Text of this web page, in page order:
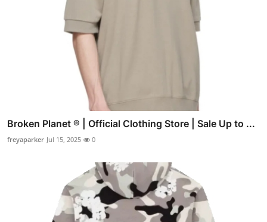
Broken Planet ® | Official Clothing Store | Sale Up to ...
freyaparker Jul 15, 2025 0